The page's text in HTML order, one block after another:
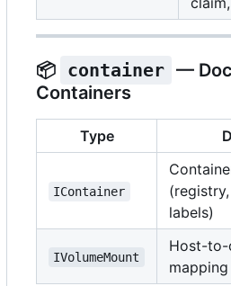
📦 container —
Containers
Type
IContainer
labels)
IVolumeMount
Host-to-
mapping